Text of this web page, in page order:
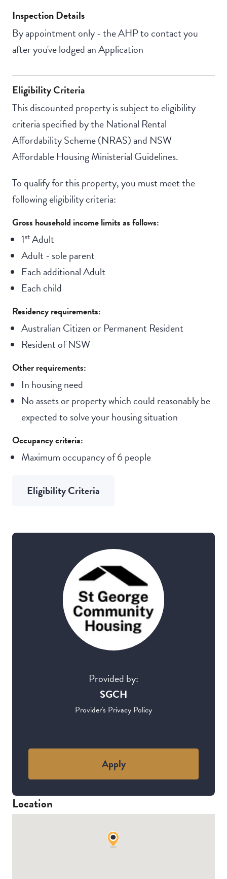
Inspection Details
By appointment only - the AHP to contact you
after you've lodged an Application
Eligibility Criteria
This discounted property is subject to eligibility
criteria specified by the National Rental
Affordability Scheme (NRAS) and NSW
Affordable Housing Ministerial Guidelines.
To qualify for this property, you must meet the
following eligibility criteria:
Gross household income limits as follows:
1stAdult
Adult - sole parent
Each additional Adult
Each child
Residency requirements:
Australian Citizen or Permanent Resident
Resident of NSW
Other requirements:
In housing need
No assets or property which could reasonably be
expected to solve your housing situation
Occupancy criteria:
Maximum occupancy of 6 people
Eligibility Criteria
Provided by:
SGCH
Provider's Privacy Policy
Apply
Location